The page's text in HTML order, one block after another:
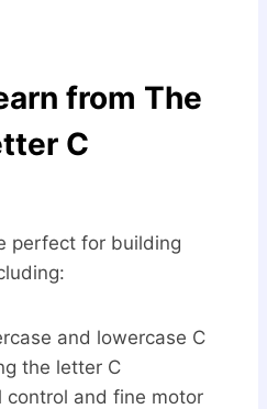
from The
C
perfect for building
and lowercase C
the letter C
control and fine motor